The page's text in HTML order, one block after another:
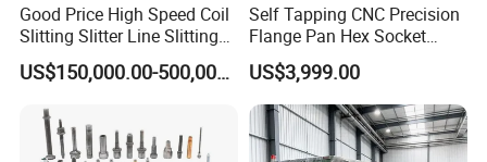
Good Price High Speed Coil
Slitting Slitter Line Slitting
Machine
US$150,000.00-500,000.00
Self Tapping CNC Precision
Flange Pan Hex Socket
Head Cap Manufacturing
Making Cold Forging Forged
Heading Forming Machine
for High Speed Fastener
Production
US$3,999.00